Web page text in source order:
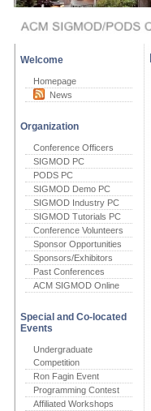
Welcome
Homepage
News
Organization
Conference Officers
SIGMOD PC
PODS PC
SIGMOD Demo PC
SIGMOD Industry PC
SIGMOD Tutorials PC
Conference Volunteers
Sponsor Opportunities
Sponsors/Exhibitors
Past Conferences
ACM SIGMOD Online
Special and Co-located
Events
Undergraduate
Competition
Ron Fagin Event
Programming Contest
Affiliated Workshops